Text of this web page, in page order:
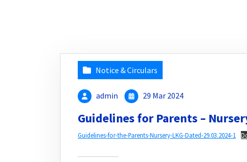
Notice & Circulars
admin 29 Mar 2024
Guidelines for Parents –
Guidelines-for-the-Parents-Nursery-LKG-Dated-29.03.2024-1